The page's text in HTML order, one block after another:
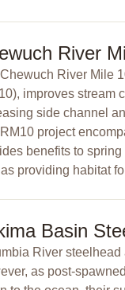
River
River Mile
improves stream
side channel
project
benefits to
providing habitat
Basin
River steelhead
as post-